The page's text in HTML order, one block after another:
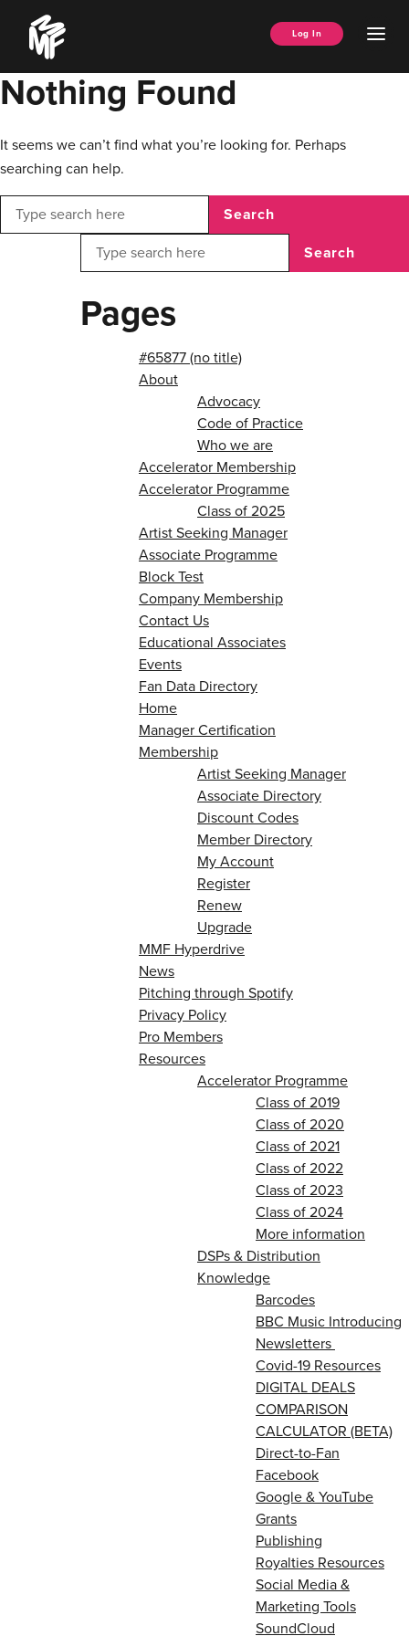
content
Music
Managers
Forum
Log In
Nothing Found
It seems we can’t find what you’re looking for. Perhaps
searching can help.
Search
Search
Pages
#65877 (no title)
About
Advocacy
Code of Practice
Who we are
Accelerator Membership
Accelerator Programme
Class of 2025
Artist Seeking Manager
Associate Programme
Block Test
Company Membership
Contact Us
Educational Associates
Events
Fan Data Directory
Home
Manager Certification
Membership
Artist Seeking Manager
Associate Directory
Discount Codes
Member Directory
My Account
Register
Renew
Upgrade
MMF Hyperdrive
News
Pitching through Spotify
Privacy Policy
Pro Members
Resources
Accelerator Programme
Class of 2019
Class of 2020
Class of 2021
Class of 2022
Class of 2023
Class of 2024
More information
DSPs & Distribution
Knowledge
Barcodes
BBC Music Introducing
Newsletters
Covid-19 Resources
DIGITAL DEALS
COMPARISON
CALCULATOR (BETA)
Direct-to-Fan
Facebook
Google & YouTube
Grants
Publishing
Royalties Resources
Social Media &
Marketing Tools
SoundCloud